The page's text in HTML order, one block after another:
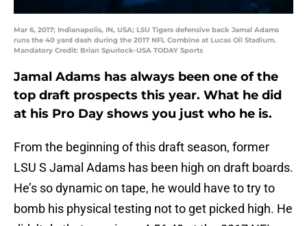
Mar 6, 2017; Indianapolis, IN, USA; LSU Tigers defensive back Jamal Adams
runs the 40 yard dash during the 2017 NFL Combine at Lucas Oil Stadium.
Mandatory Credit: Brian Spurlock-USA TODAY Sports
Jamal Adams has always been one of the
top draft prospects this year. What he did
at his Pro Day shows you just who he is.
From the beginning of this draft season, former
LSU S Jamal Adams has been high on draft boards.
He’s so dynamic on tape, he would have to try to
bomb his physical testing not to get picked high. He